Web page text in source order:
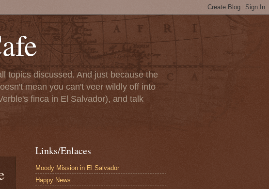
topics discussed. And just because the
mean you can't veer wildly off into
finca in El Salvador), and talk
Links/Enlaces
Moody Mission in El Salvador
Happy News